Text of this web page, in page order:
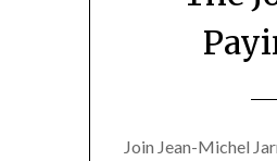
Join Jean-Michel